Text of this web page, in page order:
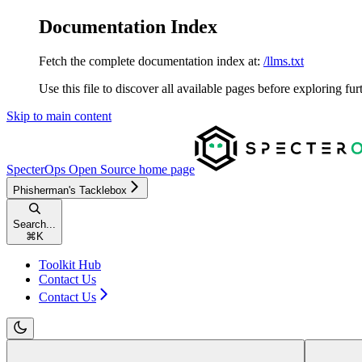
Documentation Index
Fetch the complete documentation index at: /llms.txt
Use this file to discover all available pages before exploring
Skip to main content
SpecterOps Open Source home page
Phisherman's Tacklebox
Search...
⌘ K
Toolkit Hub
Contact Us
Contact Us